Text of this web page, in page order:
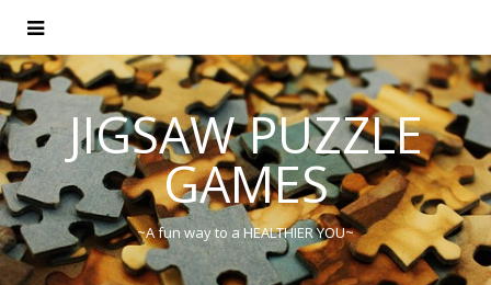
JIGSAW PUZZLE
GAMES
~A fun way to a HEALTHIER YOU~